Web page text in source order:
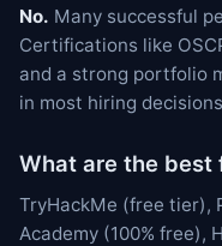
No. Many successful
Certifications like
and a strong portfolio
in most hiring
What are the best
TryHackMe (free tier),
Academy (100% free),